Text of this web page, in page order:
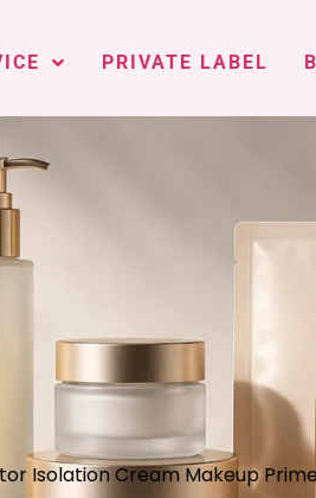
PRIVATE LABEL
Isolation Cream Makeup